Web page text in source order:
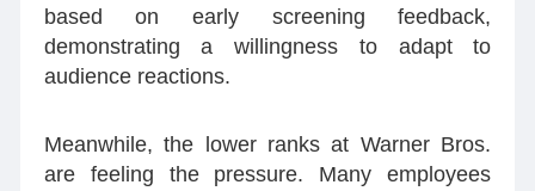
based on early screening feedback,
demonstrating a willingness to adapt to
audience reactions.
Meanwhile, the lower ranks at Warner Bros.
are feeling the pressure. Many employees